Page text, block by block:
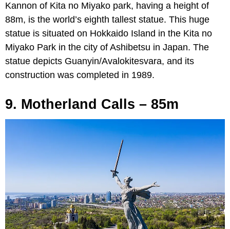
Kannon of Kita no Miyako park, having a height of
88m, is the world’s eighth tallest statue. This huge
statue is situated on Hokkaido Island in the Kita no
Miyako Park in the city of Ashibetsu in Japan. The
statue depicts Guanyin/Avalokitesvara, and its
construction was completed in 1989.
9. Motherland Calls – 85m